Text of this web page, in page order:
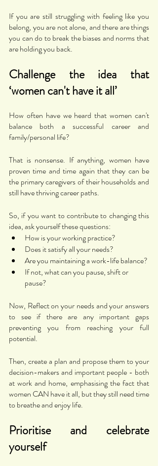
If you are still struggling with feeling like you
belong, you are not alone, and there are things
you can do to break the biases and norms that
are holding you back.
Challenge the idea that
‘women can't have it all’
How often have we heard that women can't
balance both a successful career and
family/personal life?
That is nonsense. If anything, women have
proven time and time again that they can be
the primary caregivers of their households and
still have thriving career paths.
So, if you want to contribute to changing this
idea, ask yourself these questions:
How is your working practice?
Does it satisfy all your needs?
Are you maintaining a work-life balance?
If not, what can you pause, shift or
pause?
Now, Reflect on your needs and your answers
to see if there are any important gaps
preventing you from reaching your full
potential.
Then, create a plan and propose them to your
decision-makers and important people - both
at work and home, emphasising the fact that
women CAN have it all, but they still need time
to breathe and enjoy life.
Prioritise and celebrate
yourself